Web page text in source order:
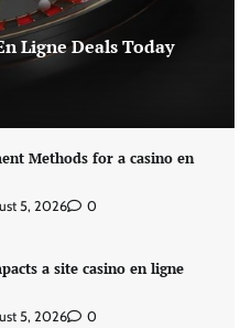
Ligne Deals Today
Methods for a casino en
5, 2026 0
a site casino en ligne
5, 2026 0